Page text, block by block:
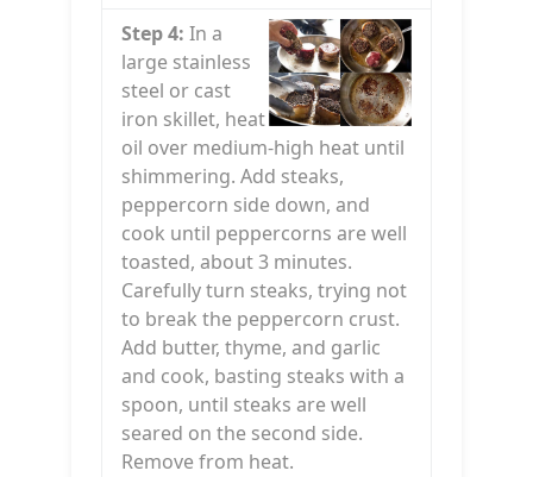
Step 4: In a
large stainless
steel or cast
iron skillet, heat
oil over medium-high heat until
shimmering. Add steaks,
peppercorn side down, and
cook until peppercorns are well
toasted, about 3 minutes.
Carefully turn steaks, trying not
to break the peppercorn crust.
Add butter, thyme, and garlic
and cook, basting steaks with a
spoon, until steaks are well
seared on the second side.
Remove from heat.